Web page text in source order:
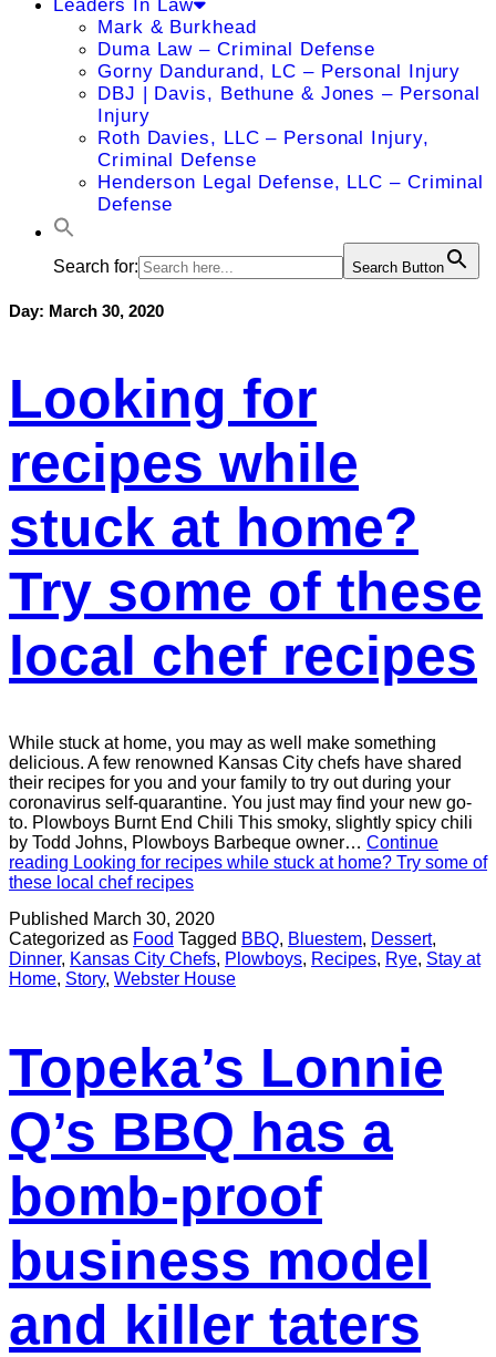
Leaders In Law
Mark & Burkhead
Duma Law – Criminal Defense
Gorny Dandurand, LC – Personal Injury
DBJ | Davis, Bethune & Jones – Personal
Injury
Roth Davies, LLC – Personal Injury,
Criminal Defense
Henderson Legal Defense, LLC – Criminal
Defense
Search for: Search Button
Day: March 30, 2020
Looking for
recipes while
stuck at home?
Try some of these
local chef recipes
While stuck at home, you may as well make something
delicious. A few renowned Kansas City chefs have shared
their recipes for you and your family to try out during your
coronavirus self-quarantine. You just may find your new go-
to. Plowboys Burnt End Chili This smoky, slightly spicy chili
by Todd Johns, Plowboys Barbeque owner… Continue
reading Looking for recipes while stuck at home? Try some of
these local chef recipes
Published March 30, 2020
Categorized as Food Tagged BBQ, Bluestem, Dessert,
Dinner, Kansas City Chefs, Plowboys, Recipes, Rye, Stay at
Home, Story, Webster House
Topeka’s Lonnie
Q’s BBQ has a
bomb-proof
business model
and killer taters